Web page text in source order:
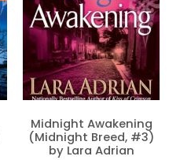
Midnight Awakening
(Midnight Breed, #3)
by Lara Adrian